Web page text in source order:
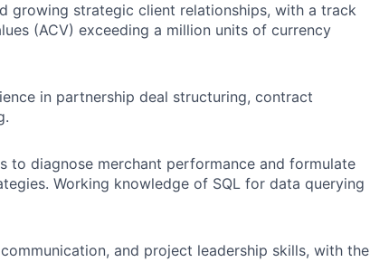
growing strategic client relationships, with a track
(ACV) exceeding a million units of currency
in partnership deal structuring, contract
to diagnose merchant performance and formulate
Working knowledge of SQL for data querying
and project leadership skills, with the